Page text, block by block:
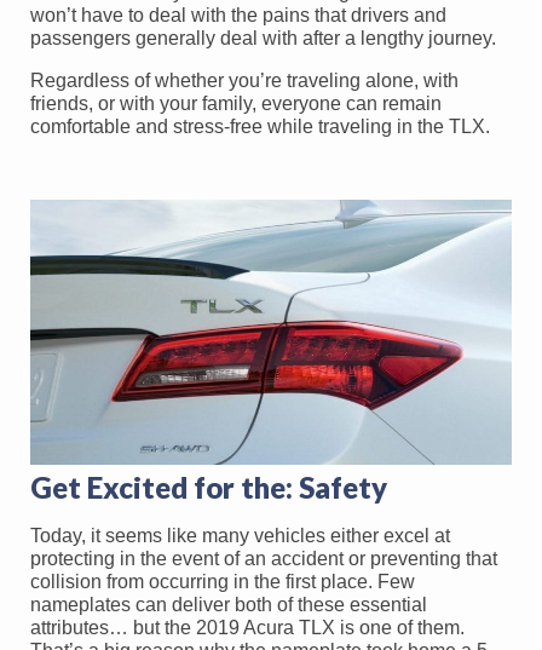
won’t have to deal with the pains that drivers and
passengers generally deal with after a lengthy journey.
Regardless of whether you’re traveling alone, with
friends, or with your family, everyone can remain
comfortable and stress-free while traveling in the TLX.
Get Excited for the: Safety
Today, it seems like many vehicles either excel at
protecting in the event of an accident or preventing that
collision from occurring in the first place. Few
nameplates can deliver both of these essential
attributes… but the 2019 Acura TLX is one of them.